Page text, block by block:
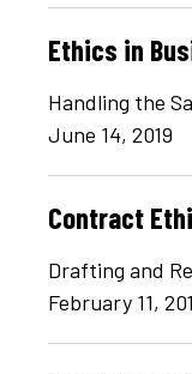
Ethics in
Handling the
June 14, 2019
Contract
Drafting and
February 11,